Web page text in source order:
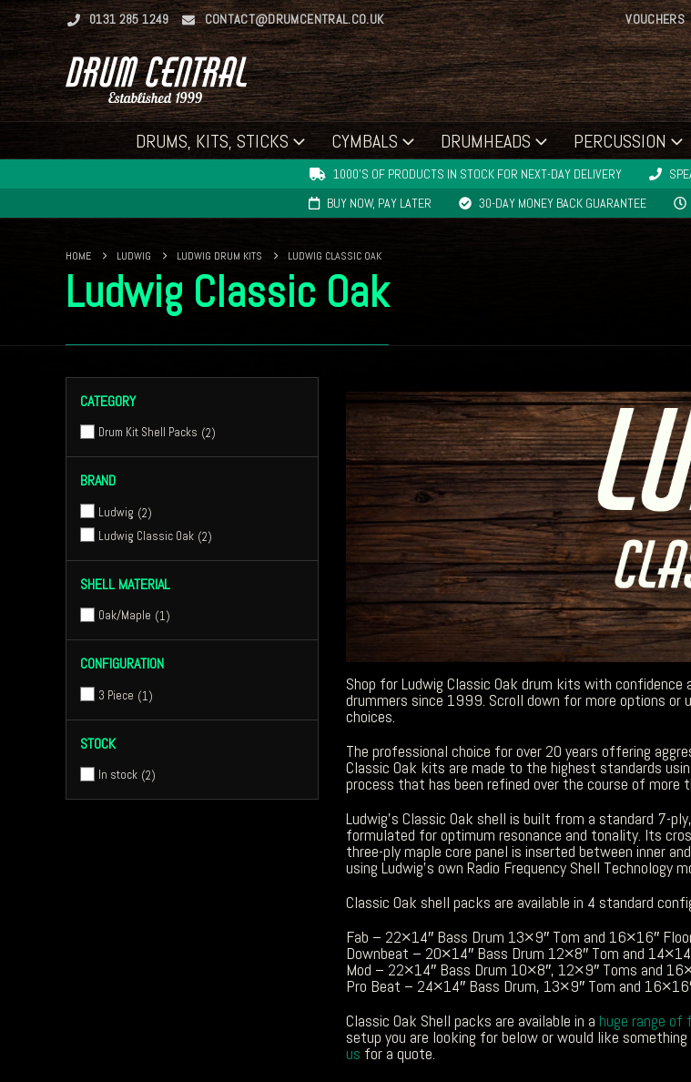
0131 285 1249 CONTACT@DRUMCENTRAL.CO.UK VOUCHERS
DRUMS, KITS, STICKS CYMBALS DRUMHEADS PERCUSSION
1000'S OF PRODUCTS IN STOCK FOR NEXT-DAY DELIVERY
BUY NOW, PAY LATER
30-DAY MONEY BACK GUARANTEE
HOME LUDWIG LUDWIG DRUM KITS LUDWIG CLASSIC OAK
Ludwig Classic Oak
Shop for Ludwig Classic Oak drum kits with
drummers since 1999. Scroll down for more options
choices.
The professional choice for over 20 years offering
Classic Oak kits are made to the highest standards
process that has been refined over the course of more
Ludwig’s Classic Oak shell is built from a standard 7-
formulated for optimum resonance and tonality. Its
three-ply maple core panel is inserted between inner
using Ludwig’s own Radio Frequency Shell Technology
Classic Oak shell packs are available in 4 standard
Fab – 22×14″ Bass Drum 13×9″ Tom and 16×16″
Downbeat – 20×14″ Bass Drum 12×8″ Tom and
Mod – 22×14″ Bass Drum 10×8″, 12×9″ Toms and
Pro Beat – 24×14″ Bass Drum, 13×9″ Tom and
Classic Oak Shell packs are available in a huge range of
setup you are looking for below or would like
us for a quote.
CATEGORY
Drum Kit Shell Packs 2
BRAND
Ludwig 2
Ludwig Classic Oak 2
SHELL MATERIAL
Oak/Maple 1
CONFIGURATION
3 Piece 1
STOCK
In stock 2